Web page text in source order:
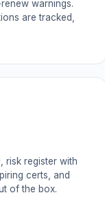
warnings.
are tracked,
risk register with
certs, and
of the box.